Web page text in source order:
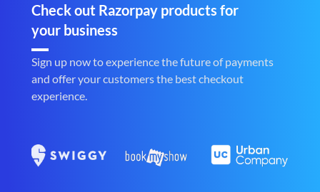
Check out Razorpay products for
your business
Sign up now to experience the future of payments
and offer your customers the best checkout
experience.